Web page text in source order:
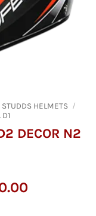
STUDDS HELMETS /
DECOR N2
Current